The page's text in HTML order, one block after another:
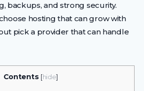
backups, and strong security.
hosting that can grow with
pick a provider that can handle
Contents [hide]